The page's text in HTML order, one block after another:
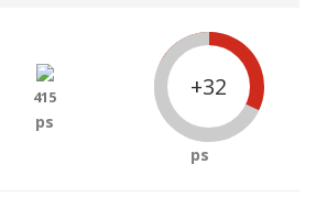
415
ps
+32
ps